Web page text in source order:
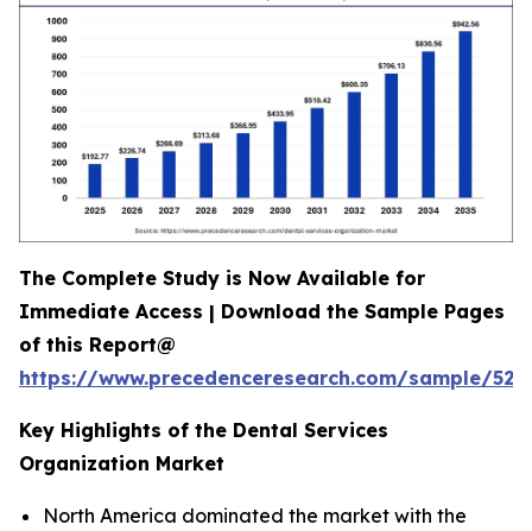
The Complete Study is Now Available for
Immediate Access | Download the Sample Pages
of this Report@
https://www.precedenceresearch.com/sample/
Key Highlights of the Dental Services
Organization Market
North America dominated the market with the